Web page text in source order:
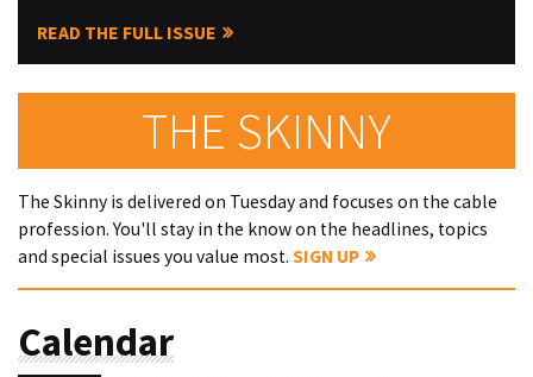
READ THE FULL ISSUE
THE SKINNY
The Skinny is delivered on Tuesday and focuses on the cable
profession. You'll stay in the know on the headlines, topics
and special issues you value most. SIGN UP
Calendar